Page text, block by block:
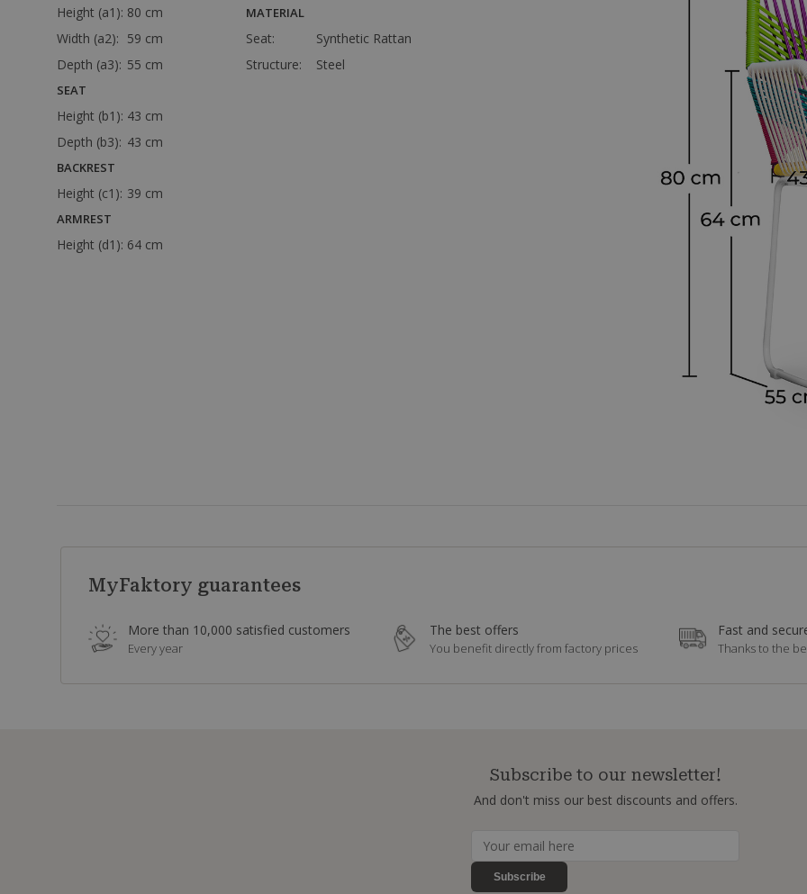
Height (a1): 80 cm
Width (a2): 59 cm
Depth (a3): 55 cm
SEAT
Height (b1): 43 cm
Depth (b3): 43 cm
BACKREST
Height (c1): 39 cm
ARMREST
Height (d1): 64 cm
MATERIAL
Seat:
Synthetic Rattan
Structure:
Steel
MyFaktory guarantees
More than 10,000 satisfied customers
Every year
The best offers
You benefit directly from factory prices
Fast and
Thanks to the
Subscribe to our newsletter!
And don't miss our best discounts and offers.
Subscribe